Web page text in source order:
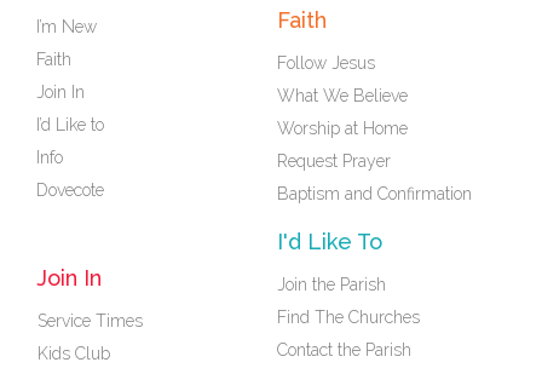
I’m New
Faith
Join In
I’d Like to
Info
Dovecote
Faith
Follow Jesus
What We Believe
Worship at Home
Request Prayer
Baptism and Confirmation
Join In
Service Times
Kids Club
I'd Like To
Join the Parish
Find The Churches
Contact the Parish